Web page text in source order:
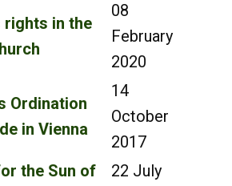
rights in the
08
February
2020
Ordination
in Vienna
14
October
2017
the Sun of
22 July